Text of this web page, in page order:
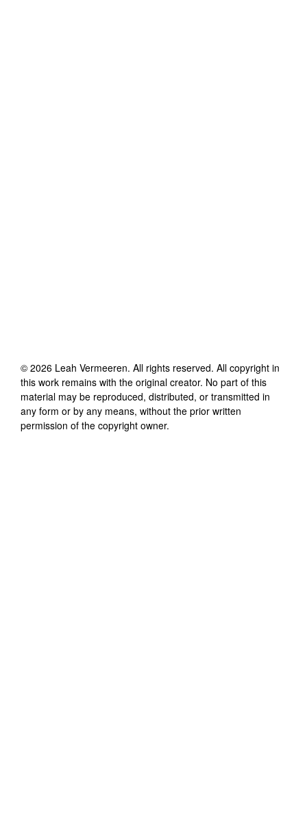
© 2026 Leah Vermeeren. All rights reserved. All copyright in
this work remains with the original creator. No part of this
material may be reproduced, distributed, or transmitted in
any form or by any means, without the prior written
permission of the copyright owner.